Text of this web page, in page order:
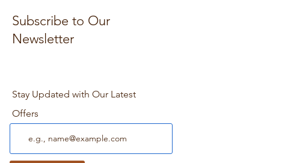
Subscribe to Our
Newsletter
Stay Updated with Our Latest
Offers